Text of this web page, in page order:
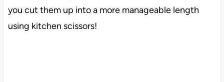
you cut them up into a more manageable length
using kitchen scissors!